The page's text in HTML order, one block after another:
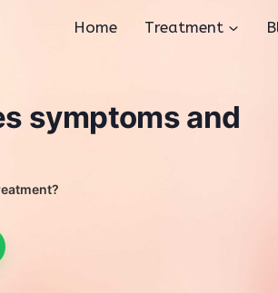
Home Treatment
symptoms and